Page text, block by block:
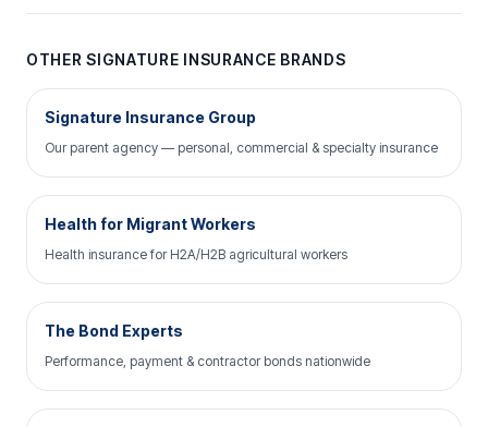
OTHER SIGNATURE INSURANCE BRANDS
Signature Insurance Group
Our parent agency — personal, commercial & specialty insurance
Health for Migrant Workers
Health insurance for H2A/H2B agricultural workers
The Bond Experts
Performance, payment & contractor bonds nationwide